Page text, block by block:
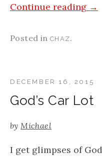
Continue reading →
Posted in CHAZ.
God’s Car Lot
by Michael
DECEMBER 16, 2015
I get glimpses of